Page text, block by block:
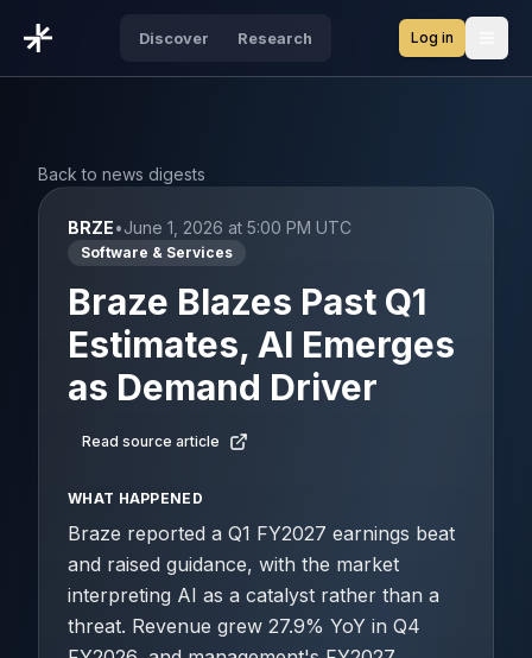
Discover Research Log in
Back to news digests
BRZE•June 1, 2026 at 5:00 PM UTC
Software & Services
Braze Blazes Past Q1
Estimates, AI Emerges
as Demand Driver
Read source article
WHAT HAPPENED
Braze reported a Q1 FY2027 earnings beat
and raised guidance, with the market
interpreting AI as a catalyst rather than a
threat. Revenue grew 27.9% YoY in Q4